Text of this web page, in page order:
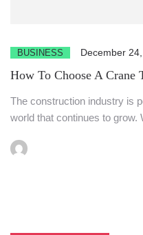
BUSINESS December
How To Choose A Crane
The construction industry is
world that continues to grow.